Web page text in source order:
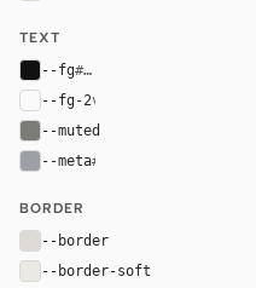
TEXT
--fg#111111
--fg-2var(--fg)
--muted
--meta#9c9fa5
BORDER
--border
--border-soft